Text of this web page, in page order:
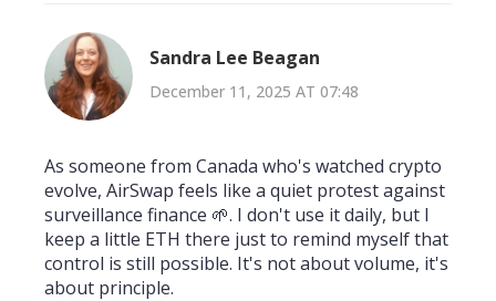
Sandra Lee Beagan
December 11, 2025 AT 07:48
As someone from Canada who's watched crypto
evolve, AirSwap feels like a quiet protest against
surveillance finance 🌱. I don't use it daily, but I
keep a little ETH there just to remind myself that
control is still possible. It's not about volume, it's
about principle.